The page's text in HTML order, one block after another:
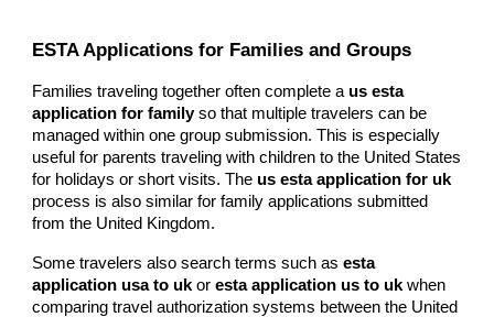
ESTA Applications for Families and Groups
Families traveling together often complete a us esta
application for familyso that multiple travelers can be
managed within one group submission. This is especially
useful for parents traveling with children to the United States
for holidays or short visits. The us esta application for uk
process is also similar for family applications submitted
from the United Kingdom.
Some travelers also search terms such asesta
application usa to ukoresta application us to ukwhen
comparing travel authorization systems between the United